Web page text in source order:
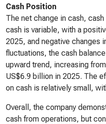
Cash Position
The net change in cash,
cash is variable, with a
2025, and negative changes
fluctuations, the cash
upward trend, increasing
US$6.9 billion in 2025. The
on cash is relatively small,
Overall, the company
cash from operations, but